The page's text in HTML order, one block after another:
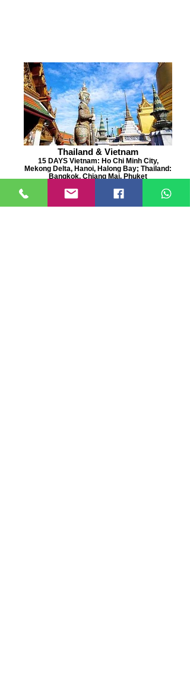
Thailand & Vietnam
15 DAYS Vietnam: Ho Chi Minh City,
Mekong Delta, Hanoi, Halong Bay; Thailand:
Bangkok, Chiang Mai, Phuket